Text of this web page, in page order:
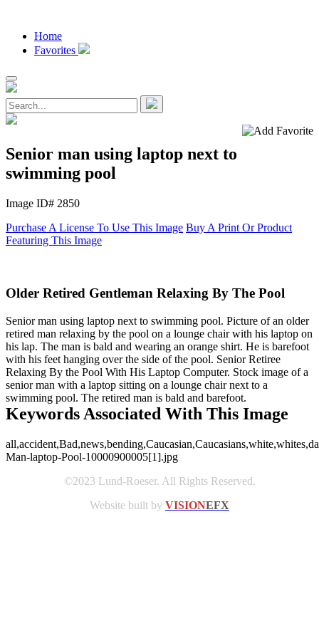
Home
Favorites
Senior man using laptop next to
swimming pool
Image ID# 2850
Purchase A License To Use This Image Buy A Print Or Product
Featuring This Image
Older Retired Gentleman Relaxing By The Pool
Senior man using laptop next to swimming pool. Picture of an older
retired man relaxing by the pool on a lounge chair with his laptop on
his lap. The man is bald and wearing an orange shirt. He is barefoot
with his feet hanging over the side of the pool. Senior Retiree
Relaxing By the Pool With His Laptop Computer. Stock image of a
senior man with a laptop sitting on a lounge chair next to a
swimming pool. The retired man is bald and barefoot.
Keywords Associated With This Image
Man-laptop-Pool-10000900005[1].jpg
©2023 Lund-Roeser. All Rights Reserved.
Website built by VISIONEFX